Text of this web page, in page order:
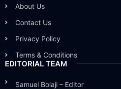
About Us
Contact Us
Privacy Policy
Terms & Conditions
EDITORIAL TEAM
Samuel Bolaji – Editor